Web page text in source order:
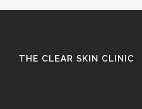
THE CLEAR SKIN CLINIC